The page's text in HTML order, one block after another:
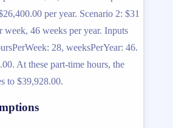
per year. Scenario 2: $31
week, 46 weeks per year. Inputs
28, weeksPerYear: 46.
At these part-time hours, the
to $39,928.00.